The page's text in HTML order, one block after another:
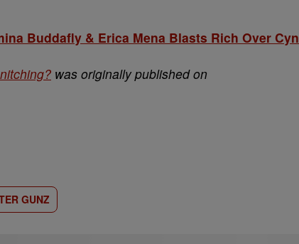
Buddafly & Erica Mena Blasts Rich Over Cyn
was originally published on
GUNZ